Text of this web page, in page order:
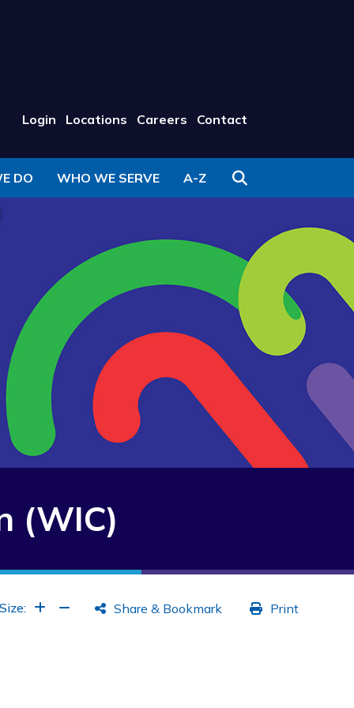
Login
Locations Careers Contact
DO WHO WE SERVE A-Z
(WIC)
Increase Font
Increase Font
Share & Bookmark Print